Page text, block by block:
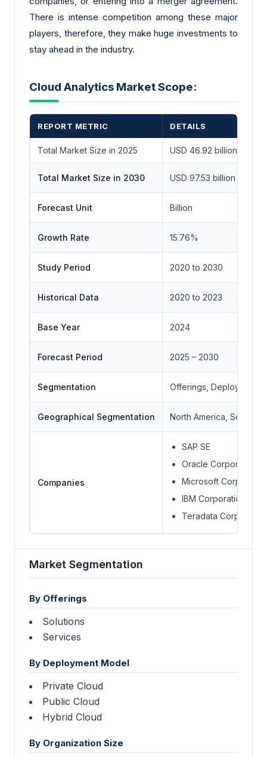
There is intense competition among these major
players, therefore, they make huge investments to
stay ahead in the industry.
Cloud Analytics Market Scope:
REPORT METRIC DETAILS
Total Market Size in 2025 USD 46.92 billion
Total Market Size in 2030 USD 97.53 billion
Forecast Unit Billion
Growth Rate 15.76%
Study Period 2020 to 2030
Historical Data 2020 to 2023
Base Year 2024
Forecast Period 2025 – 2030
Segmentation Offerings, Deployment
Geographical Segmentation North America, South
Companies
SAP SE
Oracle Corporation
Microsoft
IBM Corporation
Teradata Corporation
Market Segmentation
By Offerings
Solutions
Services
By Deployment Model
Private Cloud
Public Cloud
Hybrid Cloud
By Organization Size